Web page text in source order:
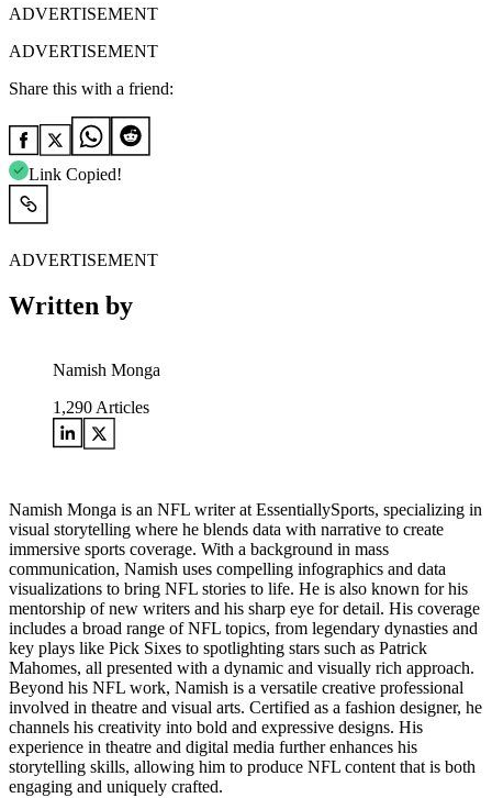
ADVERTISEMENT
ADVERTISEMENT
Share this with a friend:
Link Copied!
ADVERTISEMENT
Written by
Namish Monga
1,290 Articles
Namish Monga is an NFL writer at EssentiallySports, specializing in
visual storytelling where he blends data with narrative to create
immersive sports coverage. With a background in mass
communication, Namish uses compelling infographics and data
visualizations to bring NFL stories to life. He is also known for his
mentorship of new writers and his sharp eye for detail. His coverage
includes a broad range of NFL topics, from legendary dynasties and
key plays like Pick Sixes to spotlighting stars such as Patrick
Mahomes, all presented with a dynamic and visually rich approach.
Beyond his NFL work, Namish is a versatile creative professional
involved in theatre and visual arts. Certified as a fashion designer, he
channels his creativity into bold and expressive designs. His
experience in theatre and digital media further enhances his
storytelling skills, allowing him to produce NFL content that is both
engaging and uniquely crafted.